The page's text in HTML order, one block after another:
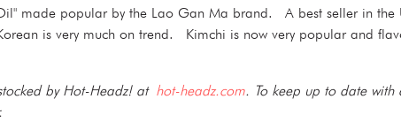
made popular by the Lao Gan Ma brand. A best seller in the
is very much on trend. Kimchi is now very popular and
by Hot-Headz! at hot-headz.com. To keep up to date with